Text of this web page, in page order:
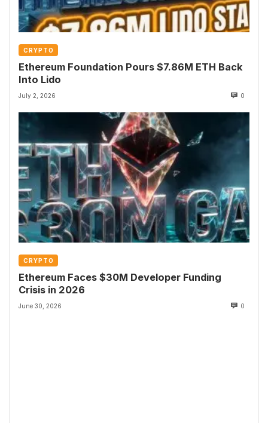
CRYPTO
Ethereum Foundation Pours $7.86M ETH Back
Into Lido
July 2, 2026 0
CRYPTO
Ethereum Faces $30M Developer Funding
Crisis in 2026
June 30, 2026 0